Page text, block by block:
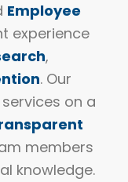
Employee
experience
,
. Our
on a
members
knowledge.